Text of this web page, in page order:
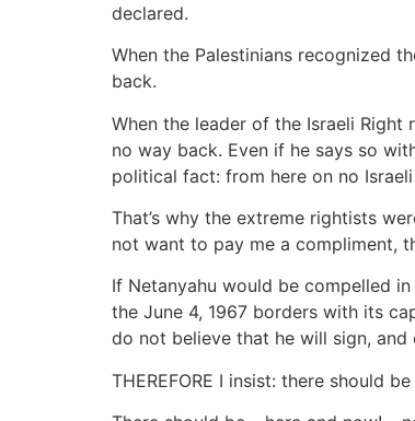
declared.
When the Palestinians recognized
back.
When the leader of the Israeli
no way back. Even if he says so
political fact: from here on no
That’s why the extreme rightists
not want to pay me a compliment,
If Netanyahu would be compelled
the June 4, 1967 borders with its
do not believe that he will sign,
THEREFORE I insist: there should